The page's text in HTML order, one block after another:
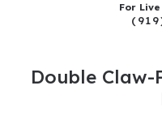
For
Double